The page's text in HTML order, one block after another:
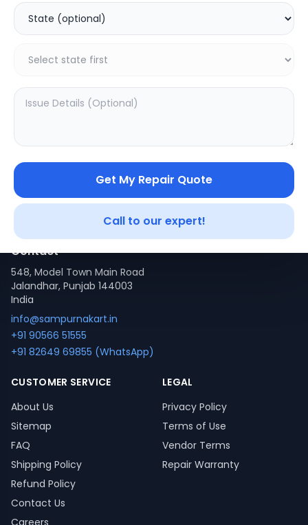
Get My Repair Quote
Call to our expert!
500 399
Add to Cart
SAMPURNAKART
Your trusted partner in quality products and exceptional
Contact
548, Model Town Main Road
Jalandhar, Punjab 144003
India
info@sampurnakart.in
+91 90566 51555
+91 82649 69855 (WhatsApp)
CUSTOMER SERVICE
About Us
Sitemap
FAQ
Shipping Policy
Refund Policy
Contact Us
Careers
LEGAL
Privacy Policy
Terms of Use
Vendor Terms
Repair Warranty